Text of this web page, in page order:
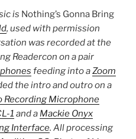
is Nothing’s Gonna Bring
, used with permission
was recorded at the
Readercon on a pair
feeding into aZoom
the intro and outro on a
Recording Microphone
1 and a Mackie Onyx
Interface. All processing